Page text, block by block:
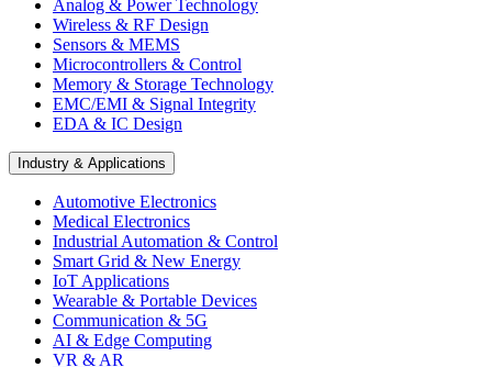
Analog & Power Technology
Wireless & RF Design
Sensors & MEMS
Microcontrollers & Control
Memory & Storage Technology
EMC/EMI & Signal Integrity
EDA & IC Design
Industry & Applications
Automotive Electronics
Medical Electronics
Industrial Automation & Control
Smart Grid & New Energy
IoT Applications
Wearable & Portable Devices
Communication & 5G
AI & Edge Computing
VR & AR